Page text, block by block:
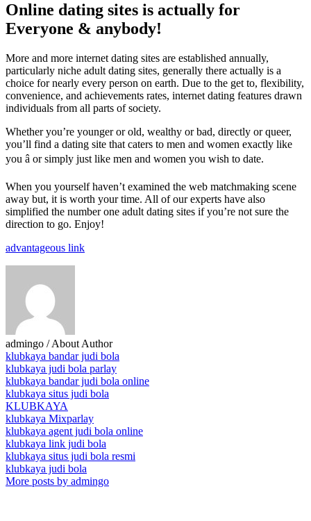
Online dating sites is actually for
Everyone & anybody!
More and more internet dating sites are established annually,
particularly niche adult dating sites, generally there actually is a
choice for nearly every person on earth. Due to the get to, flexibility,
convenience, and achievements rates, internet dating features drawn
individuals from all parts of society.
Whether you’re younger or old, wealthy or bad, directly or queer,
you’ll find a dating site that caters to men and women exactly like
you â or simply just like men and women you wish to date.
When you yourself haven’t examined the web matchmaking scene
away but, it is worth your time. All of our experts have also
simplified the number one adult dating sites if you’re not sure the
direction to go. Enjoy!
advantageous link
admingo / About Author
klubkaya bandar judi bola
klubkaya judi bola parlay
klubkaya bandar judi bola online
klubkaya situs judi bola
KLUBKAYA
klubkaya Mixparlay
klubkaya agent judi bola online
klubkaya link judi bola
klubkaya situs judi bola resmi
klubkaya judi bola
More posts by admingo